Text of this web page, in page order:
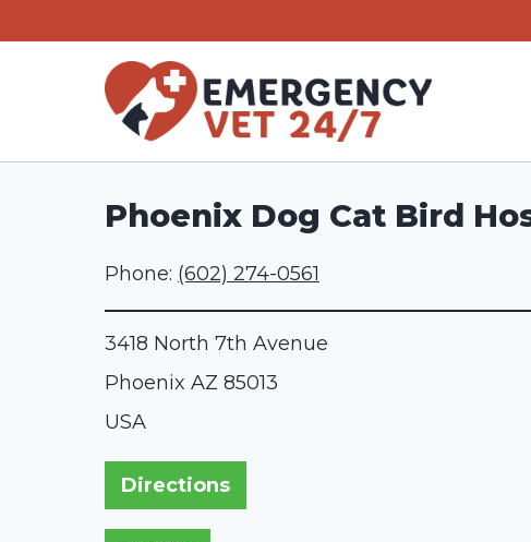
Phoenix Dog Cat Bird
Phone: (602) 274-0561
3418 North 7th Avenue
Phoenix AZ 85013
USA
Directions